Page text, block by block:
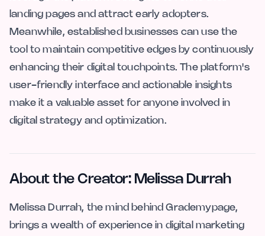
landing pages and attract early adopters.
Meanwhile, established businesses can use the
tool to maintain competitive edges by continuously
enhancing their digital touchpoints. The platform's
user-friendly interface and actionable insights
make it a valuable asset for anyone involved in
digital strategy and optimization.
About the Creator: Melissa Durrah
Melissa Durrah, the mind behind Grademypage,
brings a wealth of experience in digital marketing